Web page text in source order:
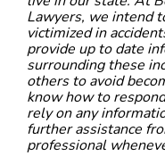
Lawyers, we intend
victimized in
provide up to date
surrounding these
others to avoid
know how to
rely on any
further assistance
professional